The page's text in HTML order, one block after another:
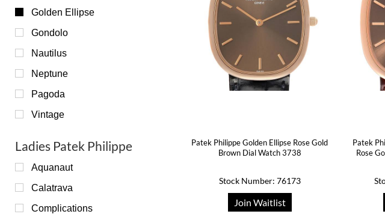
Golden Ellipse
Gondolo
Nautilus
Neptune
Pagoda
Vintage
Ladies Patek Philippe
Aquanaut
Calatrava
Complications
Patek Philippe Golden Ellipse Rose Gold
Brown Dial Watch 3738
Stock Number: 76173
Join Waitlist
Patek
Rose